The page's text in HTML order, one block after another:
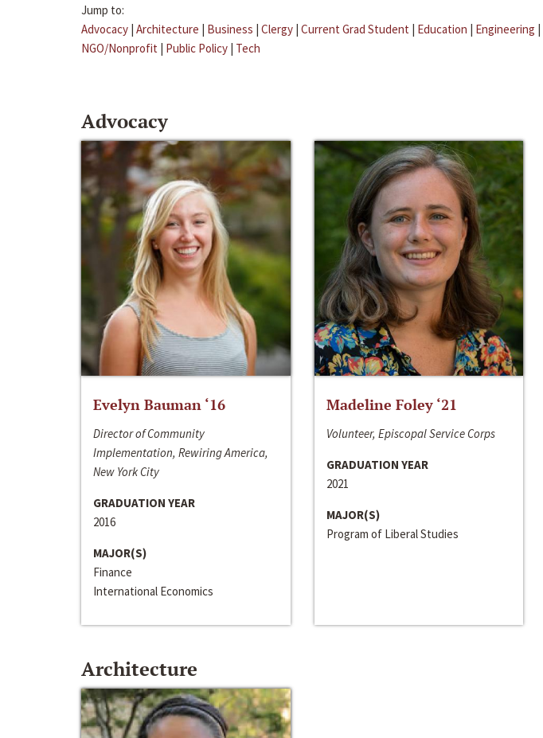
Jump to:
Advocacy | Architecture | Business | Clergy | Current Grad Student | Education | Engineering |
NGO/Nonprofit | Public Policy | Tech
Advocacy
Evelyn Bauman ‘16
Director of Community
Implementation, Rewiring America,
New York City
GRADUATION YEAR
2016
MAJOR(S)
Finance
International Economics
Madeline Foley ‘21
Volunteer, Episcopal Service Corps
GRADUATION YEAR
2021
MAJOR(S)
Program of Liberal Studies
Architecture